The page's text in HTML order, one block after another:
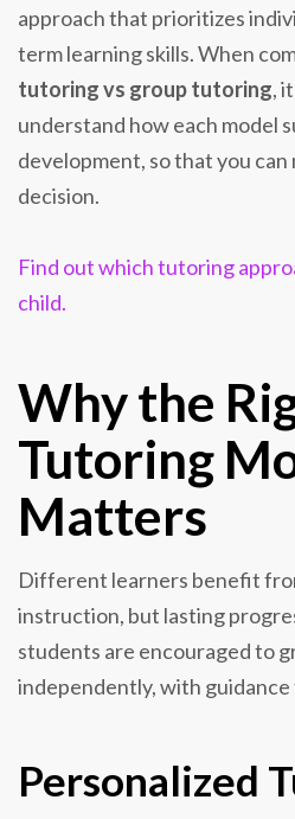
approach that prioritizes
term learning skills. When
tutoring vs group tutoring,
understand how each model
development, so that you can
decision.
Find out which tutoring
child.
Why the
Tutoring
Matters
Different learners benefit
instruction, but lasting
students are encouraged to
independently, with
Personalized